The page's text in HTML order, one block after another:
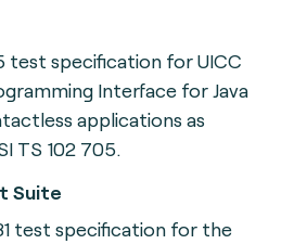
test specification for UICC
Interface for Java
applications as
TS 102 705.
Suite
test specification for the